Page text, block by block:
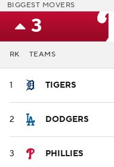
BIGGEST MOVERS
3
RK TEAMS
1 TIGERS
2 DODGERS
3 PHILLIES